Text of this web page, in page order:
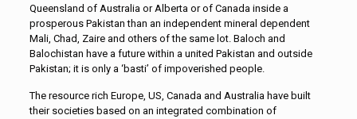
Queensland of Australia or Alberta or of Canada inside a
prosperous Pakistan than an independent mineral dependent
Mali, Chad, Zaire and others of the same lot. Baloch and
Balochistan have a future within a united Pakistan and outside
Pakistan; it is only a ‘basti’ of impoverished people.
The resource rich Europe, US, Canada and Australia have built
their societies based on an integrated combination of